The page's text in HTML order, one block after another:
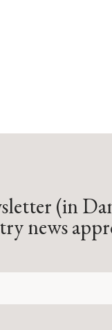
(in
news